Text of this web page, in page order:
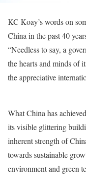
KC Koay’s words on
China in the past 40
“Needless to say, a
the hearts and minds of
the appreciative
What China has
its visible glittering
inherent strength of
towards sustainable
environment and green